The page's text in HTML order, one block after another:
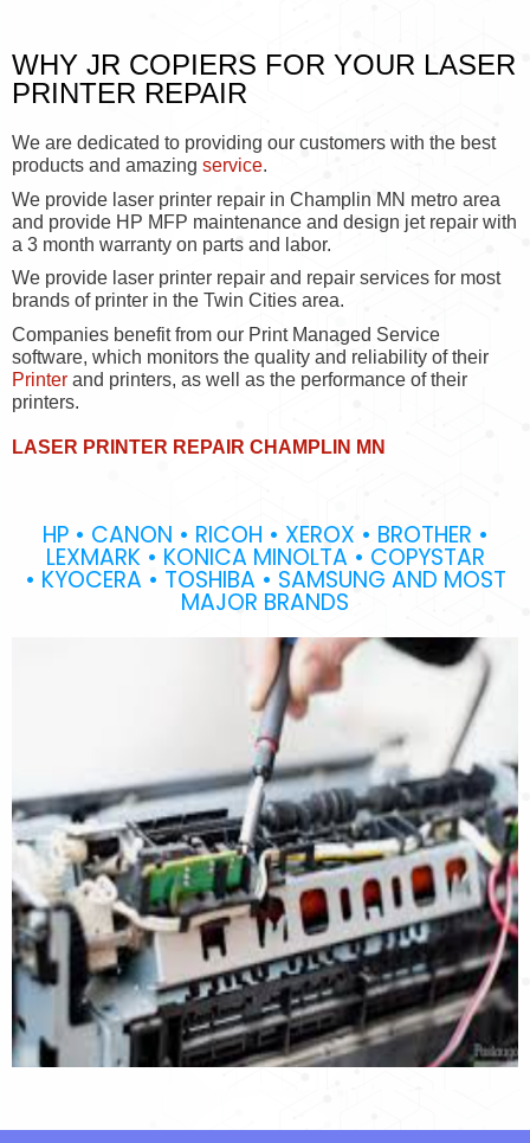
WHY JR COPIERS FOR YOUR LASER
PRINTER REPAIR
We are dedicated to providing our customers with the best
products and amazing service.
We provide laser printer repair in Champlin MN metro area
and provide HP MFP maintenance and design jet repair with
a 3 month warranty on parts and labor.
We provide laser printer repair and repair services for most
brands of printer in the Twin Cities area.
Companies benefit from our Print Managed Service
software, which monitors the quality and reliability of their
Printer and printers, as well as the performance of their
printers.
LASER PRINTER REPAIR CHAMPLIN MN
HP • CANON • RICOH • XEROX • BROTHER •
LEXMARK • KONICA MINOLTA • COPYSTAR
• KYOCERA • TOSHIBA • SAMSUNG AND MOST
MAJOR BRANDS